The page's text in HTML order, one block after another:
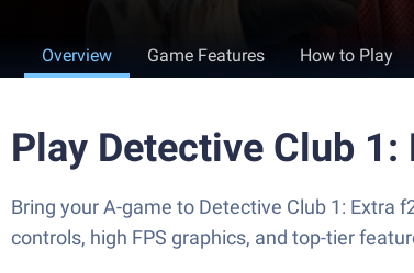
Overview Game Features How to Play
Play Detective Club
Bring your A-game to Detective Club 1: Extra
controls, high FPS graphics, and top-tier